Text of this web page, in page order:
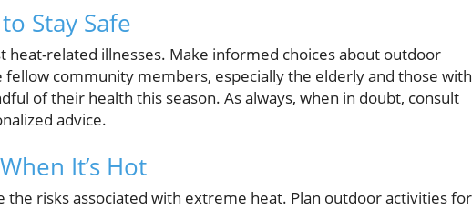
Stay Safe
heat-related illnesses. Make informed choices about outdoor
fellow community members, especially the elderly and those with
of their health this season. As always, when in doubt, consult
advice.
It’s Hot
the risks associated with extreme heat. Plan outdoor activities for